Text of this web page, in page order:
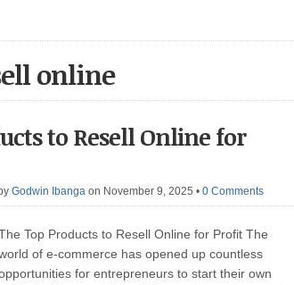
online
to Resell Online for
Godwin Ibanga on November 9, 2025 • 0 Comments
Top Products to Resell Online for Profit The
of e-commerce has opened up countless
for entrepreneurs to start their own